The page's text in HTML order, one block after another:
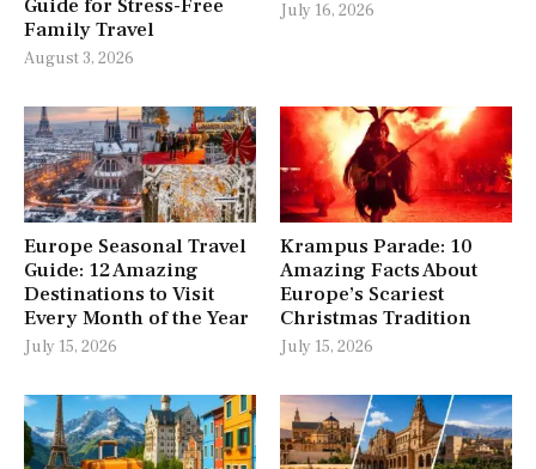
Guide for Stress-Free
Family Travel
August 3, 2026
July 16, 2026
Europe Seasonal Travel
Guide: 12 Amazing
Destinations to Visit
Every Month of the Year
July 15, 2026
Krampus Parade: 10
Amazing Facts About
Europe’s Scariest
Christmas Tradition
July 15, 2026